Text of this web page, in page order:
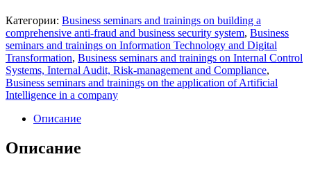
Категории: Business seminars and trainings on building a
comprehensive anti-fraud and business security system, Business
seminars and trainings on Information Technology and Digital
Transformation, Business seminars and trainings on Internal Control
Systems, Internal Audit, Risk-management and Compliance,
Business seminars and trainings on the application of Artificial
Intelligence in a company
Описание
Описание